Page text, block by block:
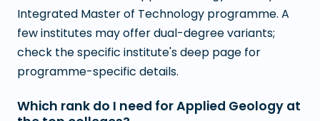
Integrated Master of Technology programme. A
few institutes may offer dual-degree variants;
check the specific institute's deep page for
programme-specific details.
Which rank do I need for Applied Geology at